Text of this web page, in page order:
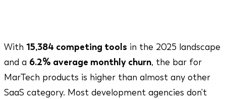
With 15,384 competing tools in the 2025 landscape
and a 6.2% average monthly churn, the bar for
MarTech products is higher than almost any other
SaaS category. Most development agencies don't